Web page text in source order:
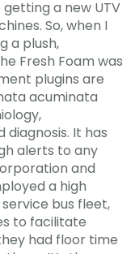
a new UTV
So, when I
a plush,
Fresh Foam was
plugins are
acuminata
It has
alerts to any
and
a high
bus fleet,
to facilitate
had floor time